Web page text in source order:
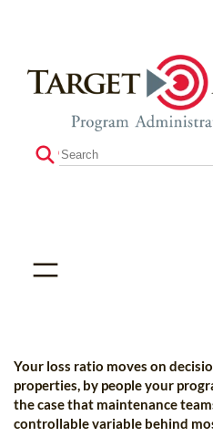
content
S
Your loss ratio moves on
properties, by people your
the case that maintenance
controllable variable behind